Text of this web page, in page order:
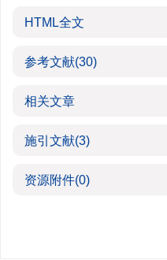
HTML全文
参考文献(30)
相关文章
施引文献(3)
资源附件(0)